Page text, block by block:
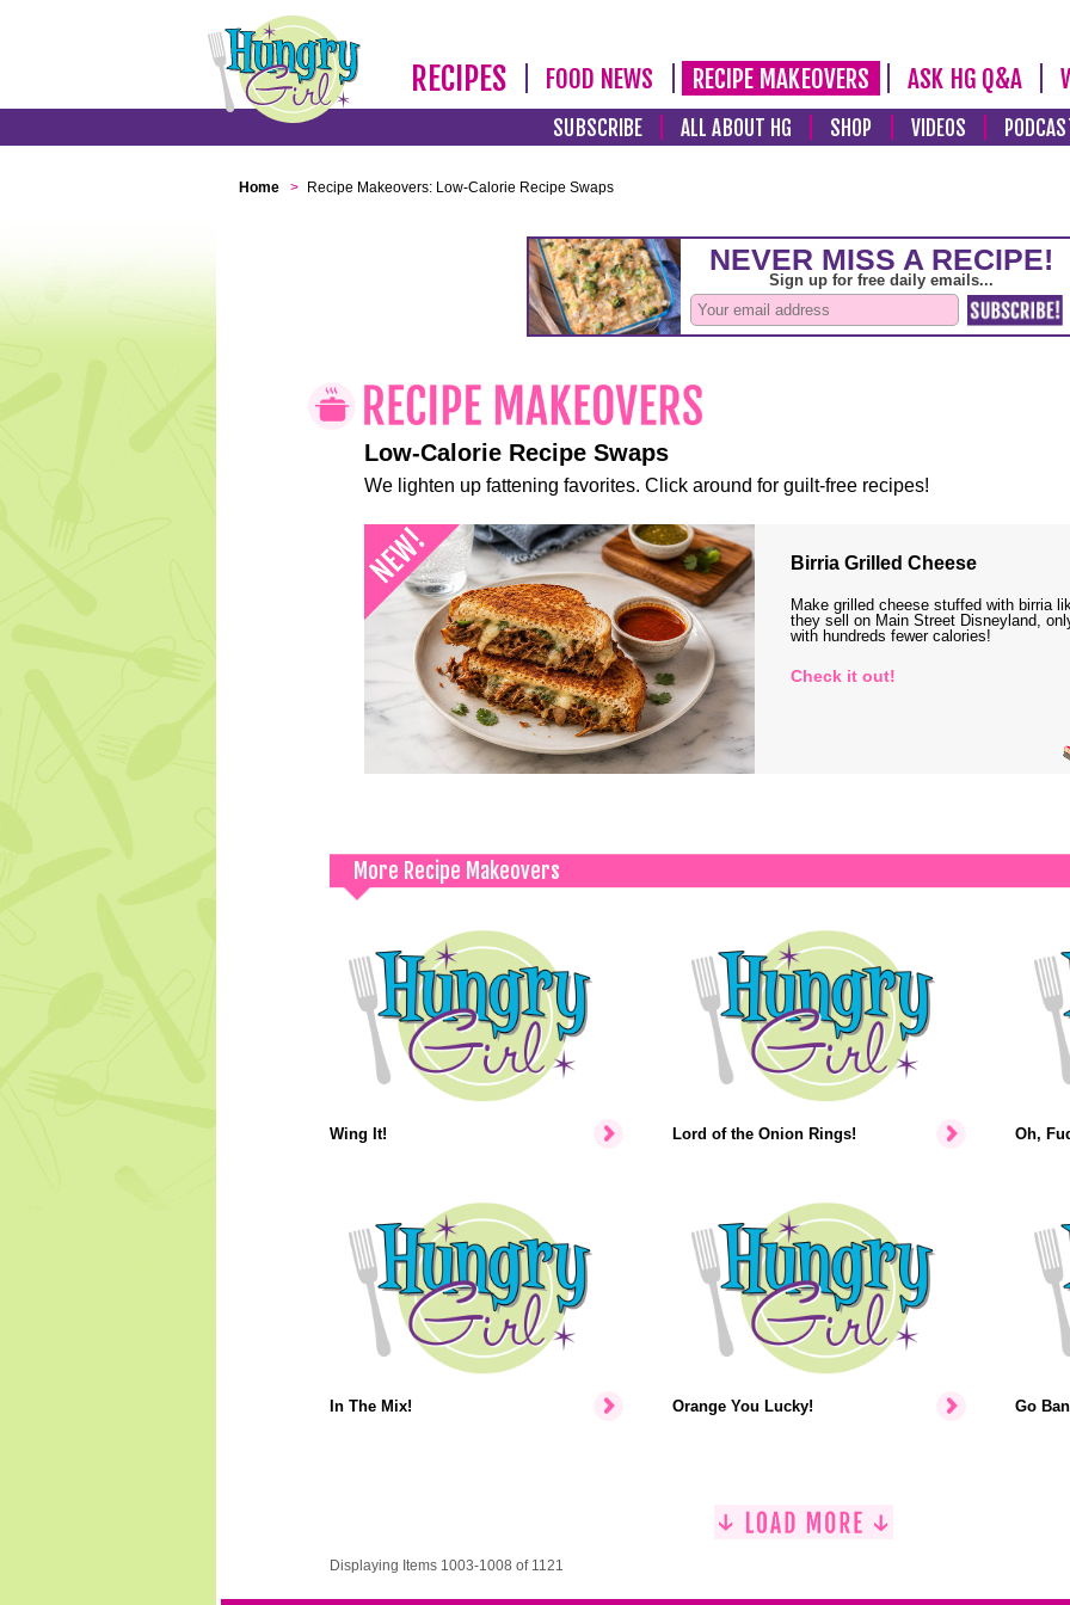
RECIPES FOOD NEWS RECIPE MAKEOVERS ASK HG Q&A
SUBSCRIBE ALL ABOUT HG SHOP VIDEOS
Home > Recipe Makeovers: Low-Calorie Recipe Swaps
Low-Calorie Recipe Swaps
We lighten up fattening favorites. Click around for guilt-free recipes!
Birria Grilled Cheese
Make grilled cheese stuffed with birria
they sell on Main Street Disneyland,
with hundreds fewer calories!
Check it out!
More Recipe Makeovers
Wing It! Lord of the Onion Rings! Oh,
In The Mix! Orange You Lucky! Go
Displaying Items 1003-1008 of 1121